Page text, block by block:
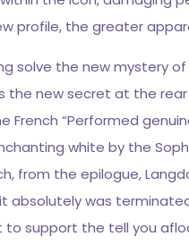
profile, the greater
solve the new mystery
the new secret at the
French “Performed
white by the
from the epilogue,
absolutely was
to support the tell you